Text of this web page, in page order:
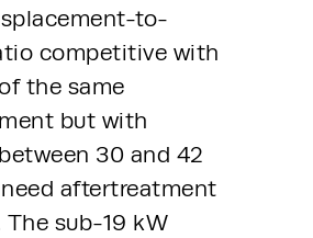
to-
competitive with
the same
but with
30 and 42
aftertreatment
The sub-19 kW